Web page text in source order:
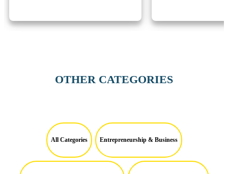
OTHER CATEGORIES
All Categories Entrepreneurship & Business